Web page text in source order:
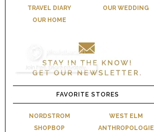
TRAVEL DIARY
OUR HOME
OUR WEDDING
FAVORITE STORES
NORDSTROM
SHOPBOP
WEST ELM
ANTHROPOLOGIE